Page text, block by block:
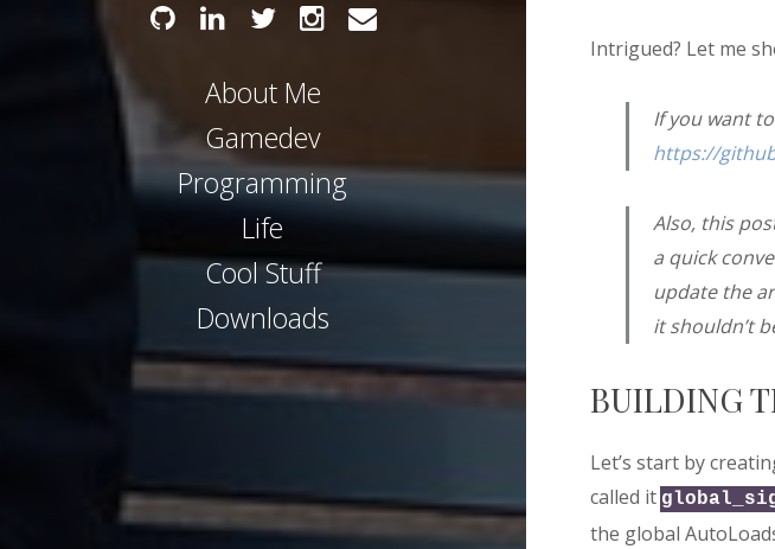
GithubLinkedTwitterInstagram
Email
About Me
Gamedev
Programming
Life
Cool Stuff
Downloads
Intrigued? Let me
If you want
https://
Also, this
a quick
update the
it shouldn’t
BUILDING
Let’s start by
called it
the global